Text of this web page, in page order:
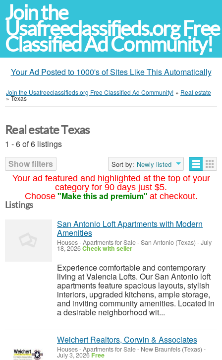
Join the
Usafreeclassifieds.org Free
Classified Ad Community!
Your Ad Posted to 1000's of Sites Like This Automatically
Join the Usafreeclassifieds.org Free Classified Ad Community! » Real estate
»Texas
Your ad featured and highlighted at the top of your
category for 90 days just $5.
Choose "Make this ad premium" at checkout.
Real estate Texas
1 - 6 of 6 listings
Show filters
Sort by: Newly listed
Listings
San Antonio Loft Apartments with Modern
Amenities
Houses - Apartments for Sale-San Antonio (Texas) -July
18, 2026Check with seller
Experience comfortable and contemporary
living at Valencia Lofts. Our San Antonio loft
apartments feature spacious layouts, stylish
interiors, upgraded kitchens, ample storage,
and inviting community amenities. Located in
a desirable neighborhood wit...
Weichert Realtors, Corwin & Associates
Houses - Apartments for Sale- New Braunfels (Texas) -
July 3, 2026 Free